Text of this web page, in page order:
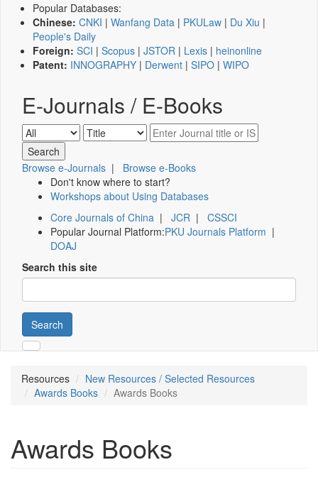
Popular Databases:
Chinese: CNKI | Wanfang Data | PKULaw | Du Xiu |
People's Daily
Foreign: SCI | Scopus | JSTOR | Lexis | heinonline
Patent: INNOGRAPHY | Derwent | SIPO | WIPO
E-Journals / E-Books
Browse e-Journals | Browse e-Books
Don't know where to start?
Workshops about Using Databases
Core Journals of China | JCR | CSSCI
Popular Journal Platform:PKU Journals Platform |
DOAJ
Search this site
Search
Resources
New Resources / Selected Resources
Awards Books
Awards Books
Awards Books